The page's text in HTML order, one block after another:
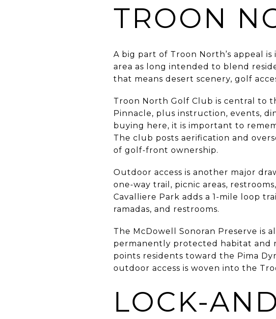
TROON
A big part of Troon North’s appeal
area as long intended to blend
that means desert scenery, golf
Troon North Golf Club is central to
Pinnacle, plus instruction, events,
buying here, it is important to
The club posts aerification and
of golf-front ownership.
Outdoor access is another major
one-way trail, picnic areas,
Cavalliere Park adds a 1-mile loop
ramadas, and restrooms.
The McDowell Sonoran Preserve is
permanently protected habitat and
points residents toward the Pima
outdoor access is woven into the
LOCK-